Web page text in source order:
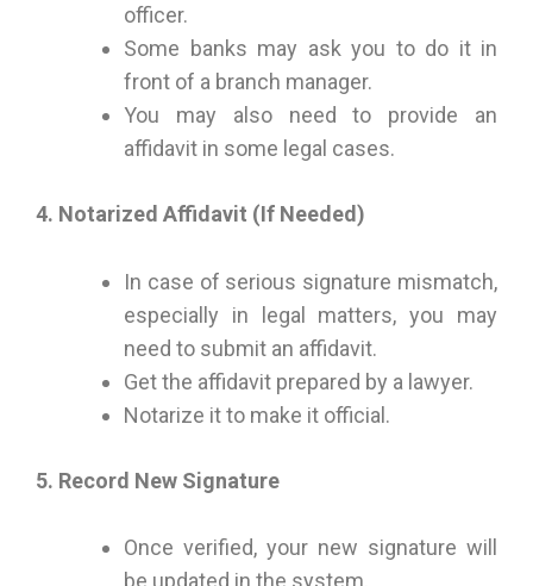
officer.
Some banks may ask you to do it in
front of a branch manager.
You may also need to provide an
affidavit in some legal cases.
4. Notarized Affidavit (If Needed)
In case of serious signature mismatch,
especially in legal matters, you may
need to submit an affidavit.
Get the affidavit prepared by a lawyer.
Notarize it to make it official.
5. Record New Signature
Once verified, your new signature will